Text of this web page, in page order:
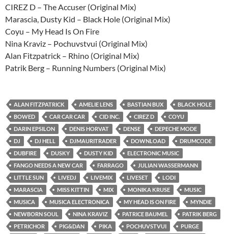
CIREZ D – The Accuser (Original Mix)
Marascia, Dusty Kid – Black Hole (Original Mix)
Coyu – My Head Is On Fire
Nina Kraviz – Pochuvstvui (Original Mix)
Alan Fitzpatrick – Rhino (Original Mix)
Patrik Berg – Running Numbers (Original Mix)
ALAN FITZPATRICK AMELIE LENS BASTIAN BUX
BLACK HOLE
BOWED
CAR CAR CAR CID INC. CIREZ D
COYU
DARIN EPSILON
DENIS HORVAT DENSE
DEPECHE MODE
DJ
DJ HELL DJMAURITRADER DOWNLOAD
DRUMCODE
DUBFIRE
DUSKY DUSTY KID
ELECTRONIC MUSIC
FANGO NEEDS A NEW CAR
FARRAGO
JULIAN WASSERMANN
LITTLE SUN
LIVEDJ LIVEMIX LIVESET
LODI
MARASCIA
MISS KITTIN MIX MONIKA KRUSE
MUSIC
MUSICA
MUSICA ELECTRONICA MY HEAD IS ON FIRE
MYNDIE
NEWBORN SOUL
NINA KRAVIZ PATRICE BAUMEL
PATRIK BERG
PETRICHOR
PIG&DAN PIKA POCHUVSTVUI
PURGE